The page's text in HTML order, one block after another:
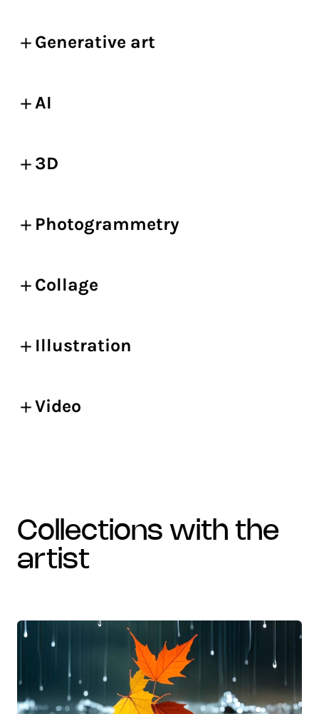
Generative art
AI
3D
Photogrammetry
Collage
Illustration
Video
collections with the
artist